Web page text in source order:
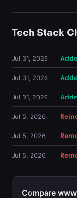
Tech Stack
Jul 31, 2026
Jul 31, 2026
Jul 31, 2026
Jul 5, 2026
Jul 5, 2026
Jul 5, 2026
Compare